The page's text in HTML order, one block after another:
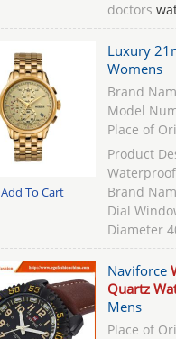
doctors
Add To Cart
Luxury
Womens
Brand
Model
Place of
Product
Waterproof
Brand
Dial
Diameter
Naviforce
Quartz
Mens
Place of